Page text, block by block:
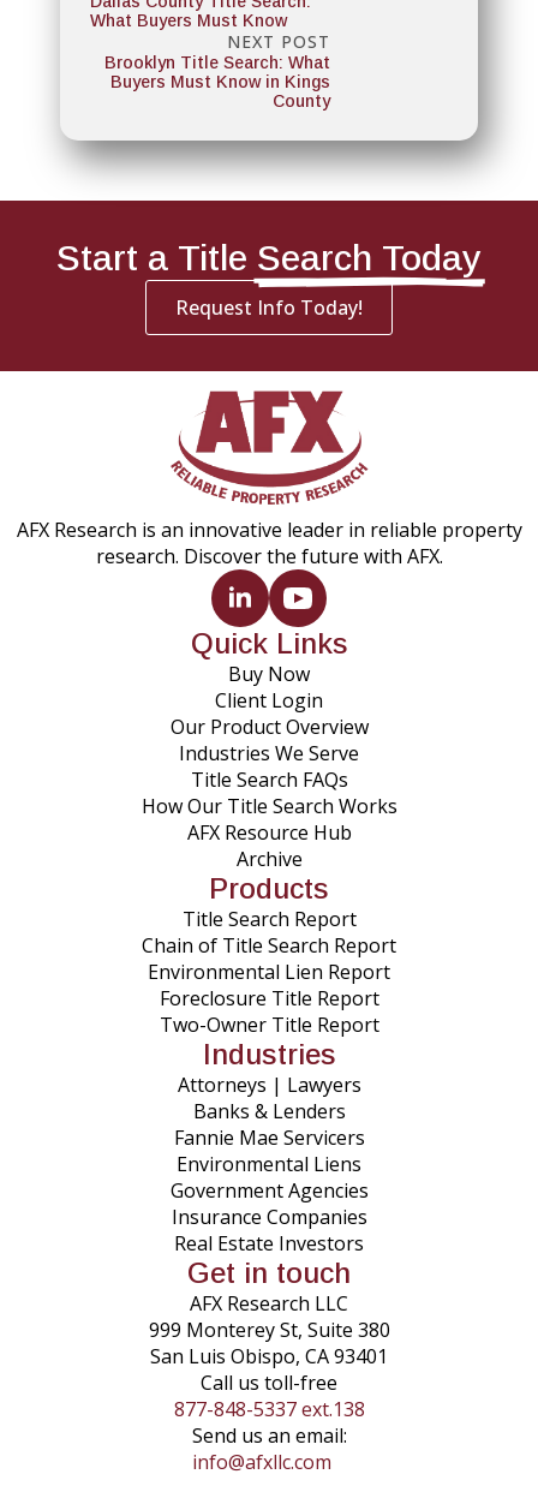
What Buyers Must Know
NEXT POST
Brooklyn Title Search: What
Buyers Must Know in Kings
County
Start a Title Search Today
Request Info Today!
AFX Research is an innovative leader in reliable property
research. Discover the future with AFX.
Quick Links
Buy Now
Client Login
Our Product Overview
Industries We Serve
Title Search FAQs
How Our Title Search Works
AFX Resource Hub
Archive
Products
Title Search Report
Chain of Title Search Report
Environmental Lien Report
Foreclosure Title Report
Two-Owner Title Report
Industries
Attorneys | Lawyers
Banks & Lenders
Fannie Mae Servicers
Environmental Liens
Government Agencies
Insurance Companies
Real Estate Investors
Get in touch
AFX Research LLC
999 Monterey St, Suite 380
San Luis Obispo, CA 93401
Call us toll-free
877-848-5337 ext.138
Send us an email:
info@afxllc.com